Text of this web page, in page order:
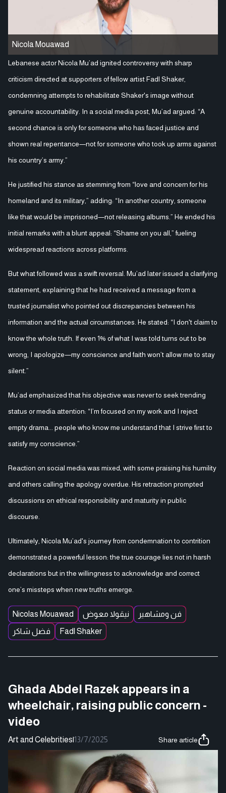
Nicola Mouawad
Lebanese actor Nicola Mu’ad ignited controversy with sharp
criticism directed at supporters of fellow artist Fadl Shaker,
condemning attempts to rehabilitate Shaker's image without
genuine accountability. In a social media post, Mu’ad argued: “A
second chance is only for someone who has faced justice and
shown real repentance—not for someone who took up arms against
his country’s army.”
He justified his stance as stemming from “love and concern for his
homeland and its military,” adding: “In another country, someone
like that would be imprisoned—not releasing albums.” He ended his
initial remarks with a blunt appeal: “Shame on you all,” fueling
widespread reactions across platforms.
But what followed was a swift reversal. Mu’ad later issued a clarifying
statement, explaining that he had received a message from a
trusted journalist who pointed out discrepancies between his
information and the actual circumstances. He stated: “I don't claim to
know the whole truth. If even 1% of what I was told turns out to be
wrong, I apologize—my conscience and faith won’t allow me to stay
silent.”
Mu’ad emphasized that his objective was never to seek trending
status or media attention: “I’m focused on my work and I reject
empty drama... people who know me understand that I strive first to
satisfy my conscience.”
Reaction on social media was mixed, with some praising his humility
and others calling the apology overdue. His retraction prompted
discussions on ethical responsibility and maturity in public
discourse.
Ultimately, Nicola Mu’ad's journey from condemnation to contrition
demonstrated a powerful lesson: the true courage lies not in harsh
declarations but in the willingness to acknowledge and correct
one’s missteps when new truths emerge.
Nicolas Mouawad نيقولا معوض
فن ومشاهير
فضل شاكر
Fadl Shaker
Ghada Abdel Razek appears in a
wheelchair, raising public concern -
video
Art and Celebrities|13/7/2025 Share article